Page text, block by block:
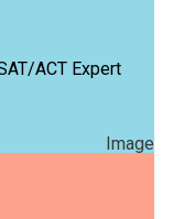
ACT Expert